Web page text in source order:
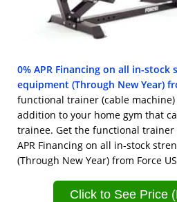
0% APR Financing on all in-
equipment (Through New Year)
functional trainer (cable machine)
addition to your home gym that
trainee. Get the functional trainer
APR Financing on all in-stock
(Through New Year) from Force
Click to See Price